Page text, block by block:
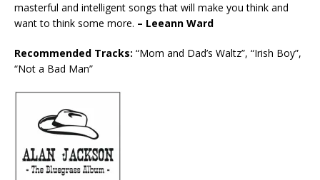
masterful and intelligent songs that will make you think and
want to think some more. – Leeann Ward
Recommended Tracks: “Mom and Dad’s Waltz”, “Irish Boy”,
“Not a Bad Man”